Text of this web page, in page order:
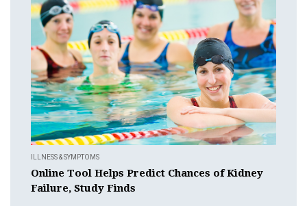
ILLNESS & SYMPTOMS
Online Tool Helps Predict Chances of Kidney
Failure, Study Finds